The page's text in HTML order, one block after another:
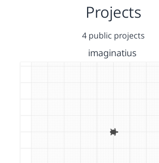
Projects
4 public projects
imaginatius